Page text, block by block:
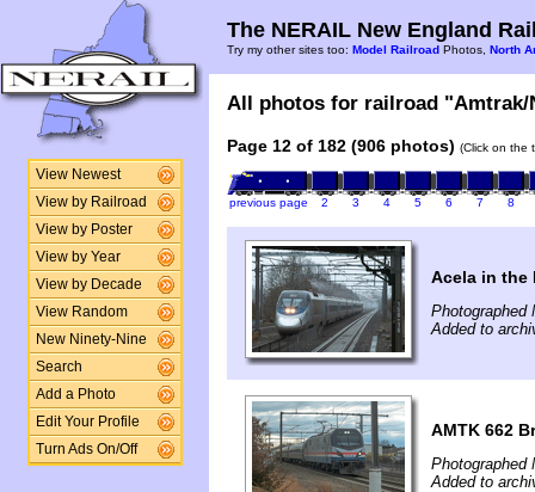
View Newest
View by Railroad
View by Poster
View by Year
View by Decade
View Random
New Ninety-Nine
Search
Add a Photo
Edit Your Profile
Turn Ads On/Off
The NERAIL New England
Try my other sites too: Model Railroad Photos, North
All photos for railroad
Page 12 of 182 (906 photos) (Click on the
previous page 2 3 4 5 6 7 8
Acela in the
Photographed
Added to
AMTK 662
Photographed
Added to